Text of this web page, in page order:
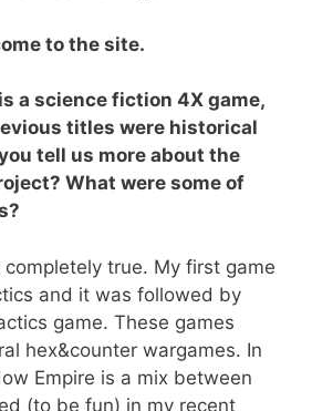
to the site.
is a science fiction 4X game,
titles were historical
tell us more about the
What were some of
true. My first game
and it was followed by
game. These games
hex&counter wargames. In
Empire is a mix between
(to be fun) in my recent